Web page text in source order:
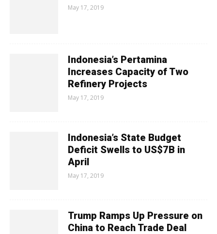
May 17, 2019
Indonesia’s Pertamina
Increases Capacity of Two
Refinery Projects
May 17, 2019
Indonesia’s State Budget
Deficit Swells to US$7B in
April
May 17, 2019
Trump Ramps Up Pressure on
China to Reach Trade Deal